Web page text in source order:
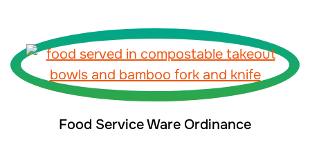
Food Service Ware Ordinance